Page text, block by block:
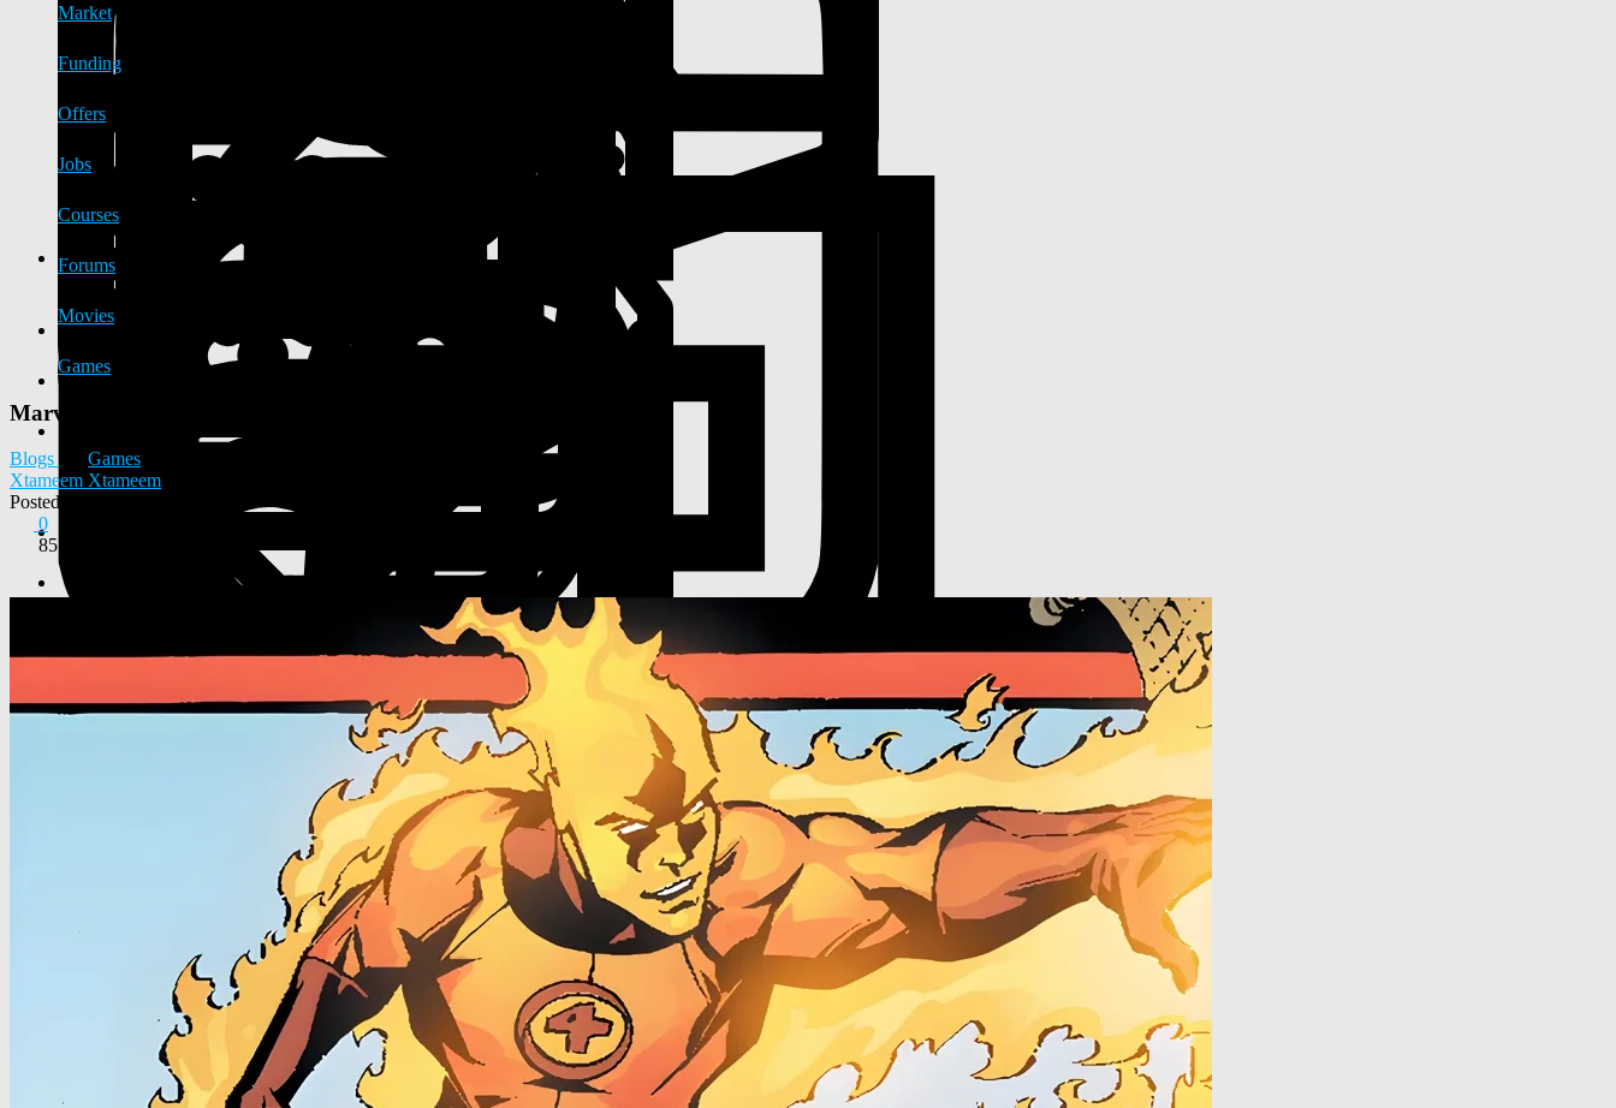
Market
Funding
Offers
Jobs
Courses
Forums
Movies
Games
Marvel Rivals: New Character Visuals Leaked
Blogs
Games
Xtameem Xtameem
Posted
0
85